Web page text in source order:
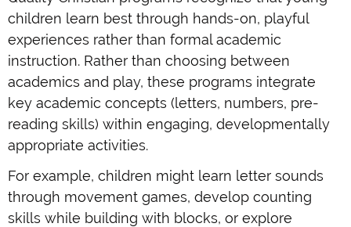
children learn best through hands-on, playful
experiences rather than formal academic
instruction. Rather than choosing between
academics and play, these programs integrate
key academic concepts (letters, numbers, pre-
reading skills) within engaging, developmentally
appropriate activities.
For example, children might learn letter sounds
through movement games, develop counting
skills while building with blocks, or explore